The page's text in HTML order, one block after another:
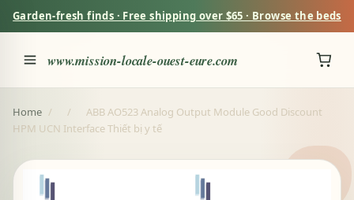
Garden-fresh finds · Free shipping over $65 · Browse the beds
www.mission-locale-ouest-eure.com
Home / /
ABB AO523 Analog Output Module Good Discount
HPM UCN Interface Thiết bị y tế